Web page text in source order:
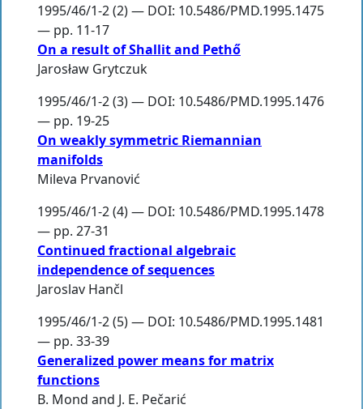
1995/46/1-2 (2) — DOI: 10.5486/PMD.1995.1475
— pp. 11-17
On a result of Shallit and Pethő
Jarosław Grytczuk
1995/46/1-2 (3) — DOI: 10.5486/PMD.1995.1476
— pp. 19-25
On weakly symmetric Riemannian
manifolds
Mileva Prvanović
1995/46/1-2 (4) — DOI: 10.5486/PMD.1995.1478
— pp. 27-31
Continued fractional algebraic
independence of sequences
Jaroslav Hančl
1995/46/1-2 (5) — DOI: 10.5486/PMD.1995.1481
— pp. 33-39
Generalized power means for matrix
functions
B. Mond and J. E. Pečarić